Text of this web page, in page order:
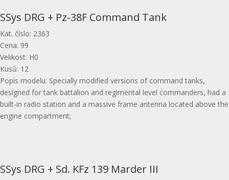
SSys DRG + Pz-38F Command Tank
Kat. číslo: 2363
Cena: 99
Velikost: H0
Kusů: 12
Popis modelu: Specially modified versions of command tanks,
designed for tank battalion and regimental level commanders, had a
built-in radio station and a massive frame antenna located above the
engine compartment;
SSys DRG + Sd. KFz 139 Marder III